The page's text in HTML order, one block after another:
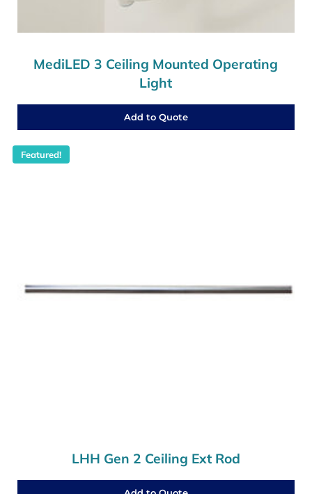
MediLED 3 Ceiling Mounted Operating
Light
Add to Quote
LHH Gen 2 Ceiling Ext Rod
Featured!